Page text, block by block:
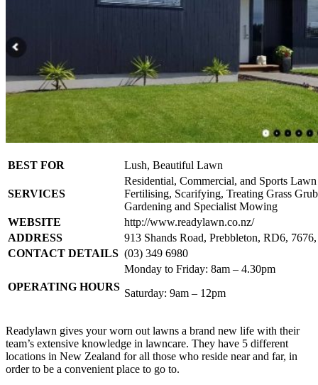
BEST FOR Lush, Beautiful Lawn
SERVICES
Residential, Commercial, and Sports
Fertilising, Scarifying, Treating Grass
Gardening and Specialist Mowing
WEBSITE
http://www.readylawn.co.nz/
ADDRESS
913 Shands Road, Prebbleton, RD6,
CONTACT DETAILS (03) 349 6980
OPERATING HOURS
Monday to Friday: 8am – 4.30pm
Saturday: 9am – 12pm
Readylawn gives your worn out lawns a brand new life with their
team’s extensive knowledge in lawncare. They have 5 different
locations in New Zealand for all those who reside near and far, in
order to be a convenient place to go to.